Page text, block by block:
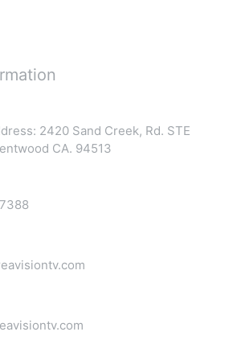
2420 Sand Creek, Rd. STE
CA. 94513